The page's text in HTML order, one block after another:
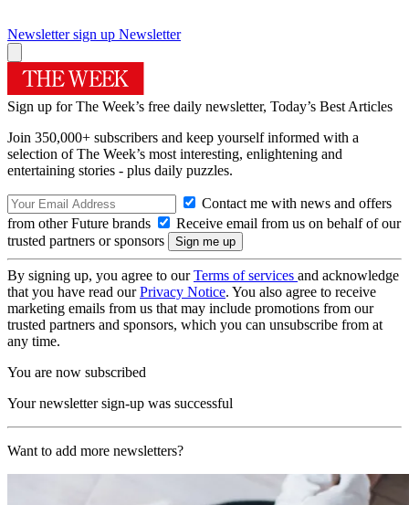
Newsletter sign up Newsletter
Sign up for The Week’s free daily newsletter, Today’s Best Articles
Join 350,000+ subscribers and keep yourself informed with a
selection of The Week’s most interesting, enlightening and
entertaining stories - plus daily puzzles.
Contact me with news and offers
from other Future brands
Receive email from us on behalf of our
trusted partners or sponsors
By signing up, you agree to ourTerms of services and acknowledge
that you have read ourPrivacy Notice. You also agree to receive
marketing emails from us that may include promotions from our
trusted partners and sponsors, which you can unsubscribe from at
any time.
You are now subscribed
Your newsletter sign-up was successful
Want to add more newsletters?